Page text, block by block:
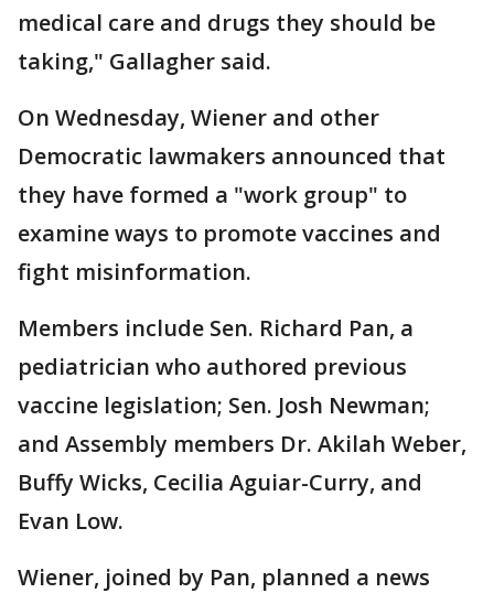
medical care and drugs they should be
taking," Gallagher said.
On Wednesday, Wiener and other
Democratic lawmakers announced that
they have formed a "work group" to
examine ways to promote vaccines and
fight misinformation.
Members include Sen. Richard Pan, a
pediatrician who authored previous
vaccine legislation; Sen. Josh Newman;
and Assembly members Dr. Akilah Weber,
Buffy Wicks, Cecilia Aguiar-Curry, and
Evan Low.
Wiener, joined by Pan, planned a news